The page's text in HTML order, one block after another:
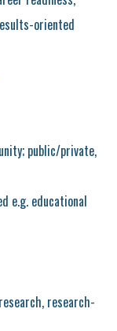
oriented
public/private,
e.g. educational
research-